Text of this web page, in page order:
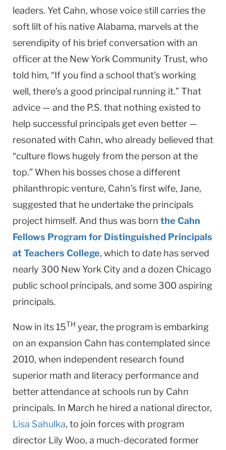
leaders. Yet Cahn, whose voice still carries the
soft lilt of his native Alabama, marvels at the
serendipity of his brief conversation with an
officer at the New York Community Trust, who
told him, “If you find a school that’s working
well, there’s a good principal running it.” That
advice — and the P.S. that nothing existed to
help successful principals get even better —
resonated with Cahn, who already believed that
“culture flows hugely from the person at the
top.” When his bosses chose a different
philanthropic venture, Cahn’s first wife, Jane,
suggested that he undertake the principals
project himself. And thus was born the Cahn
Fellows Program for Distinguished Principals
at Teachers College, which to date has served
nearly 300 New York City and a dozen Chicago
public school principals, and some 300 aspiring
principals.
Now in its 15TH year, the program is embarking
on an ex­pansion Cahn has contemplated since
2010, when indepen­dent research found
superior math and literacy performance and
better attendance at schools run by Cahn
principals. In March he hired a national director,
Lisa Sahulka, to join forc­es with program
director Lily Woo, a much-decorated for­mer